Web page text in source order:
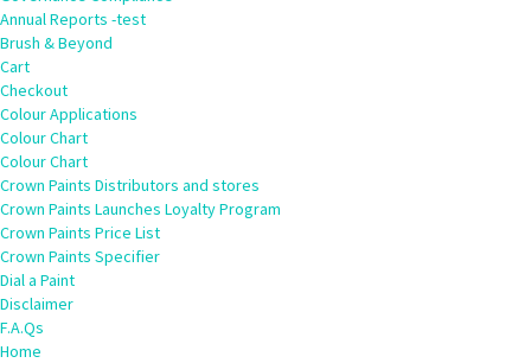
Annual Reports -test
Brush & Beyond
Cart
Checkout
Colour Applications
Colour Chart
Colour Chart
Crown Paints Distributors and stores
Crown Paints Launches Loyalty Program
Crown Paints Price List
Crown Paints Specifier
Dial a Paint
Disclaimer
F.A.Qs
Home